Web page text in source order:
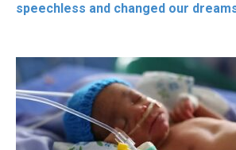
speechless and changed our